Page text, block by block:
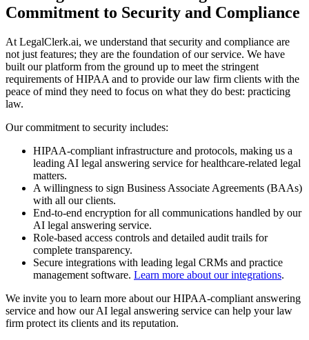
Commitment to Security and Compliance
At LegalClerk.ai, we understand that security and compliance are
not just features; they are the foundation of our service. We have
built our platform from the ground up to meet the stringent
requirements of HIPAA and to provide our law firm clients with the
peace of mind they need to focus on what they do best: practicing
law.
Our commitment to security includes:
HIPAA-compliant infrastructure and protocols, making us a
leading AI legal answering service for healthcare-related legal
matters.
A willingness to sign Business Associate Agreements (BAAs)
with all our clients.
End-to-end encryption for all communications handled by our
AI legal answering service.
Role-based access controls and detailed audit trails for
complete transparency.
Secure integrations with leading legal CRMs and practice
management software. Learn more about our integrations.
We invite you to learn more about our HIPAA-compliant answering
service and how our AI legal answering service can help your law
firm protect its clients and its reputation.